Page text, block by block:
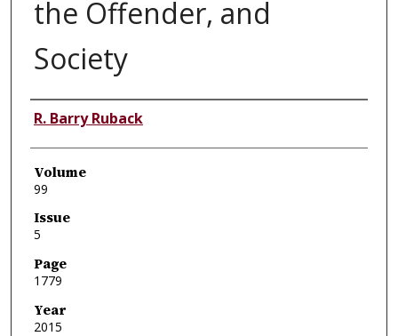
the Offender, and
Society
Authors
R. Barry Ruback
Volume
99
Issue
5
Page
1779
Year
2015